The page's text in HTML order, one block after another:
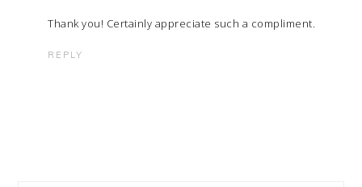
Thank you! Certainly appreciate such a compliment.
REPLY